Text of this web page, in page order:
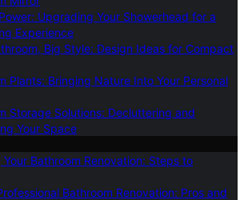
Upgrading Your Showerhead for a
Experience
Big Style: Design Ideas for Compact
Plants: Bringing Nature Into Your Personal
Storage Solutions: Decluttering and
Your Space
Your Bathroom Renovation: Steps to
Bathroom Renovation: Pros and